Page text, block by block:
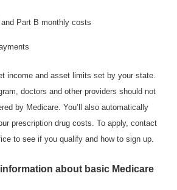
Part B monthly costs
income and asset limits set by your state.
doctors and other providers should not
by Medicare. You’ll also automatically
prescription drug costs. To apply, contact
to see if you qualify and how to sign up.
about basic Medicare